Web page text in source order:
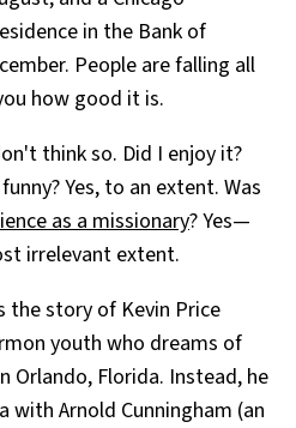
in the Bank of
People are falling all
how good it is.
think so. Did I enjoy it?
Yes, to an extent. Was
as a missionary? Yes—
irrelevant extent.
the story of Kevin Price
youth who dreams of
Orlando, Florida. Instead, he
with Arnold Cunningham (an